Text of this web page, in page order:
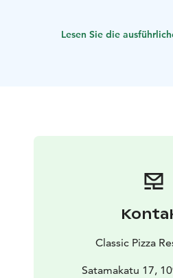
better pizza restaurant, a
Lesen Sie die
Classic Pizza
Satamakatu 17,